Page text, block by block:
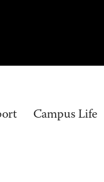
Campus Life